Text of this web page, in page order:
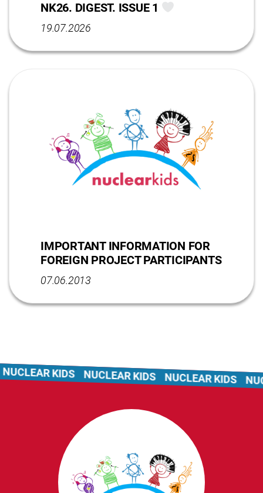
NK26. DIGEST. ISSUE 1
19.07.2026
IMPORTANT INFORMATION FOR
FOREIGN PROJECT PARTICIPANTS
07.06.2013
KIDS NUCLEAR KIDS NUCLEAR KIDS